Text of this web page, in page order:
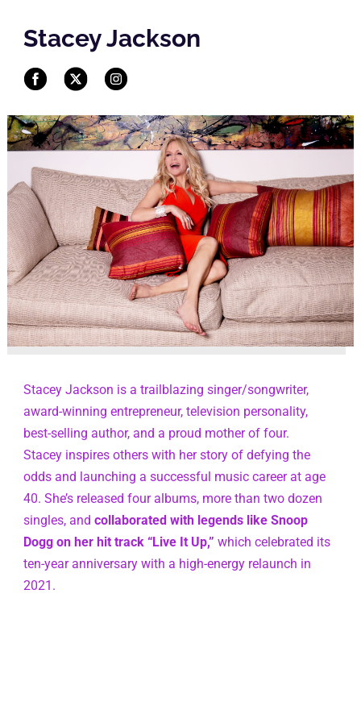
Stacey Jackson
Stacey Jackson is a trailblazing singer/songwriter,
award-winning entrepreneur, television personality,
best-selling author, and a proud mother of four.
Stacey inspires others with her story of defying the
odds and launching a successful music career at age
40. She’s released four albums, more than two dozen
singles, and collaborated with legends like Snoop
Dogg on her hit track “Live It Up,” which celebrated its
ten-year anniversary with a high-energy relaunch in
2021.